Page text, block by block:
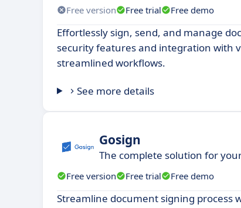
Free version Free trial Free demo
Effortlessly sign, send, and manage
security features and integration with
streamlined workflows.
See more details
Gosign
The complete solution for
Free version Free trial Free demo
Streamline document signing process